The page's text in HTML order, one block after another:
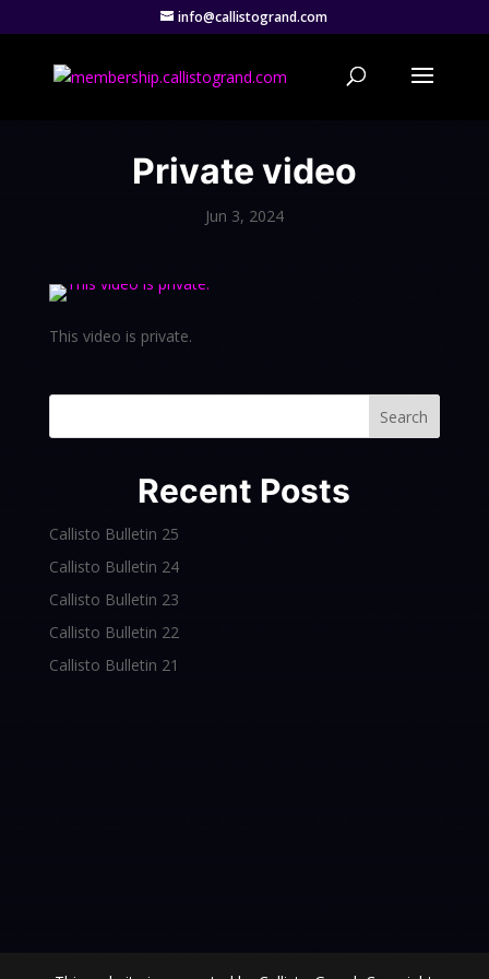
info@callistogrand.com
Private video
Jun 3, 2024
This video is private.
Search
Recent Posts
Callisto Bulletin 25
Callisto Bulletin 24
Callisto Bulletin 23
Callisto Bulletin 22
Callisto Bulletin 21